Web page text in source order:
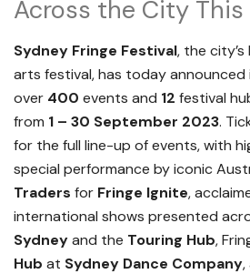
Across the City
Sydney Fringe Festival, the
arts festival, has today
over 400 events and 12 festival
from 1 – 30 September 2023.
for the full line-up of events, with
special performance by iconic
Traders for Fringe Ignite,
international shows presented
Sydneyand the Touring Hub,
Hub at Sydney Dance Company,